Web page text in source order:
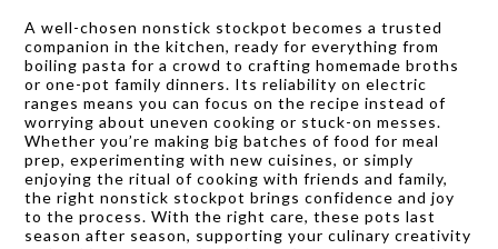
A well-chosen nonstick stockpot becomes a trusted
companion in the kitchen, ready for everything from
boiling pasta for a crowd to crafting homemade broths
or one-pot family dinners. Its reliability on electric
ranges means you can focus on the recipe instead of
worrying about uneven cooking or stuck-on messes.
Whether you’re making big batches of food for meal
prep, experimenting with new cuisines, or simply
enjoying the ritual of cooking with friends and family,
the right nonstick stockpot brings confidence and joy
to the process. With the right care, these pots last
season after season, supporting your culinary creativity